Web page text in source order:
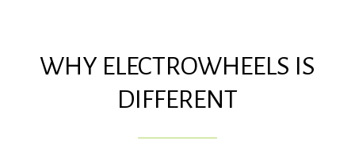
WHY ELECTROWHEELS IS
DIFFERENT